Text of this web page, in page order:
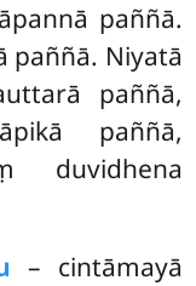
paññā.
paññā. Niyatā
paññā,
paññā,
duvidhena
– cintāmayā